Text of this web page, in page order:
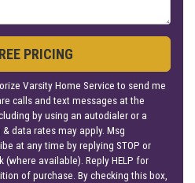
PRICING
Varsity Home Service to send me
calls and text messages at the
by using an autodialer or a
data rates may apply. Msg
at any time by replying STOP or
available). Reply HELP for
of purchase. By checking this box,